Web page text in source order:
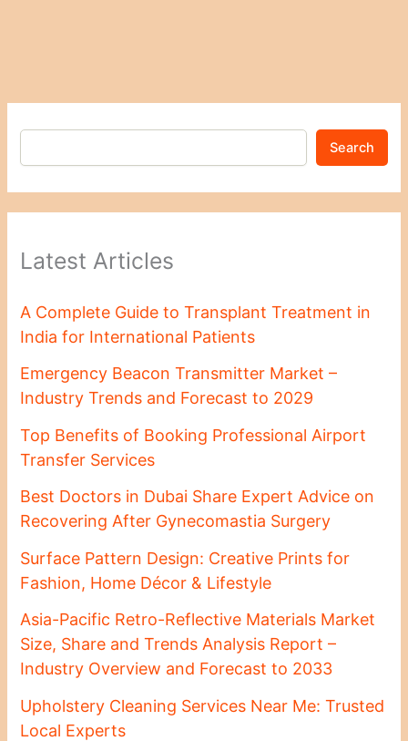
Search
Latest Articles
A Complete Guide to Transplant Treatment in
India for International Patients
Emergency Beacon Transmitter Market –
Industry Trends and Forecast to 2029
Top Benefits of Booking Professional Airport
Transfer Services
Best Doctors in Dubai Share Expert Advice on
Recovering After Gynecomastia Surgery
Surface Pattern Design: Creative Prints for
Fashion, Home Décor & Lifestyle
Asia-Pacific Retro-Reflective Materials Market
Size, Share and Trends Analysis Report –
Industry Overview and Forecast to 2033
Upholstery Cleaning Services Near Me: Trusted
Local Experts